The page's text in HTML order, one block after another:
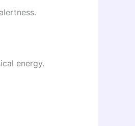
energy.